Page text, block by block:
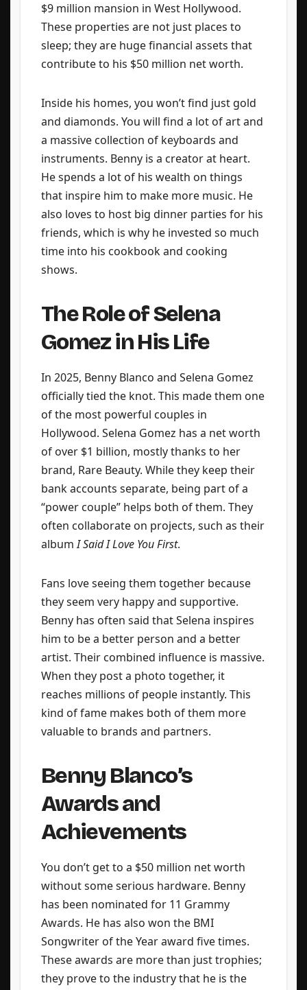
$9 million mansion in West Hollywood.
These properties are not just places to
sleep; they are huge financial assets that
contribute to his $50 million net worth.
Inside his homes, you won’t find just gold
and diamonds. You will find a lot of art and
a massive collection of keyboards and
instruments. Benny is a creator at heart.
He spends a lot of his wealth on things
that inspire him to make more music. He
also loves to host big dinner parties for his
friends, which is why he invested so much
time into his cookbook and cooking
shows.
The Role of Selena
Gomez in His Life
In 2025, Benny Blanco and Selena Gomez
officially tied the knot. This made them one
of the most powerful couples in
Hollywood. Selena Gomez has a net worth
of over $1 billion, mostly thanks to her
brand, Rare Beauty. While they keep their
bank accounts separate, being part of a
“power couple” helps both of them. They
often collaborate on projects, such as their
albumI Said I Love You First.
Fans love seeing them together because
they seem very happy and supportive.
Benny has often said that Selena inspires
him to be a better person and a better
artist. Their combined influence is massive.
When they post a photo together, it
reaches millions of people instantly. This
kind of fame makes both of them more
valuable to brands and partners.
Benny Blanco’s
Awards and
Achievements
You don’t get to a $50 million net worth
without some serious hardware. Benny
has been nominated for 11 Grammy
Awards. He has also won the BMI
Songwriter of the Year award five times.
These awards are more than just trophies;
they prove to the industry that he is the